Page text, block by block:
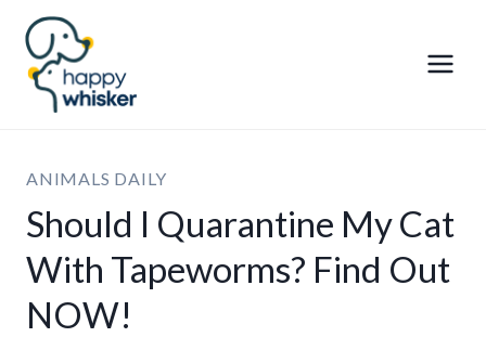
Skip
content
ANIMALS DAILY
Should I Quarantine My Cat
With Tapeworms? Find Out
NOW!